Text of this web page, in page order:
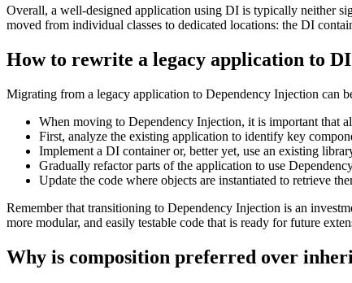
Overall, a well-designed application using DI is typically neither
moved from individual classes to dedicated locations: the DI
How to rewrite a legacy application to
Migrating from a legacy application to Dependency Injection can
When moving to Dependency Injection, it is important that
First, analyze the existing application to identify key
Implement a DI container or, better yet, use an existing
Gradually refactor parts of the application to use
Update the code where objects are instantiated to retrieve
Remember that transitioning to Dependency Injection is an
more modular, and easily testable code that is ready for future
Why is composition preferred over